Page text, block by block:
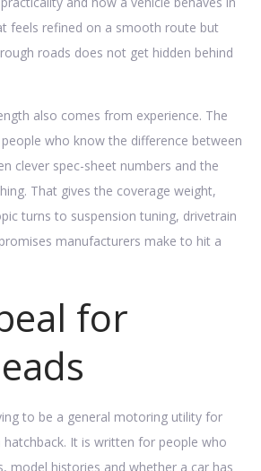
feels refined on a smooth route but
roads does not get hidden behind
also comes from experience. The
who know the difference between
clever spec-sheet numbers and the
That gives the coverage weight,
turns to suspension tuning, drivetrain
manufacturers make to hit a
for
to be a general motoring utility for
It is written for people who
model histories and whether a car has